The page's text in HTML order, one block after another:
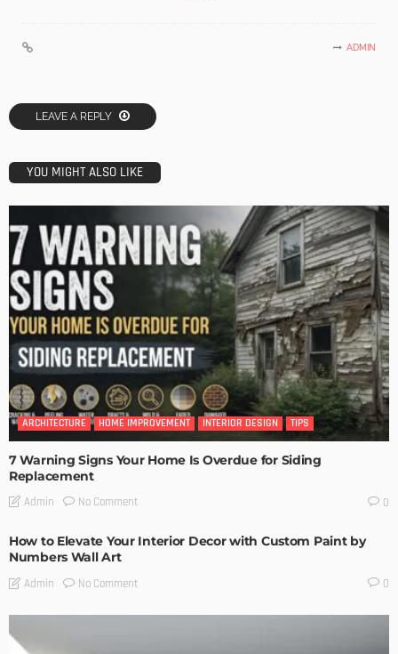
ADMIN
LEAVE A REPLY
YOU MIGHT ALSO LIKE
ARCHITECTURE HOME IMPROVEMENT INTERIOR DESIGN TIPS
7 Warning Signs Your Home Is Overdue for Siding
Replacement
Admin No Comment 0
How to Elevate Your Interior Decor with Custom Paint by
Numbers Wall Art
Admin No Comment 0